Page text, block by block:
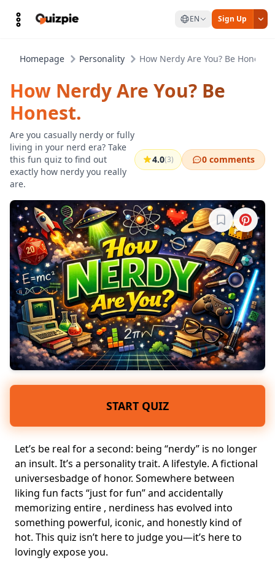
EN Sign Up
Homepage Personality How Nerdy Are You? Be Honest.
How Nerdy Are You? Be
Honest.
Are you casually nerdy or fully
living in your nerd era? Take
this fun quiz to find out
exactly how nerdy you really
are.
4.0(3) 0 comments
Sign in to
START QUIZ
Let’s be real for a second: being “nerdy” is no longer
an insult. It’s a personality trait. A lifestyle. A fictional
universesbadge of honor. Somewhere between
liking fun facts “just for fun” and accidentally
memorizing entire , nerdiness has evolved into
something powerful, iconic, and honestly kind of
hot. This quiz isn’t here to judge you—it’s here to
lovingly expose you.